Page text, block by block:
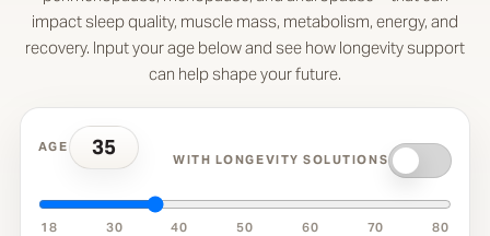
impact sleep quality, muscle mass, metabolism, energy, and
recovery. Input your age below and see how longevity support
can help shape your future.
AGE 35
WITH LONGEVITY SOLUTIONS
18 30 40 50 60 70 80